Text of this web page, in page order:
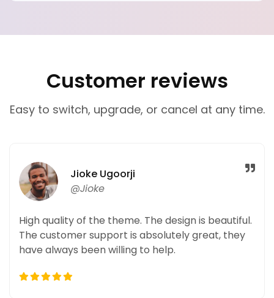
Customer reviews
Easy to switch, upgrade, or cancel at any time.
Jioke Ugoorji
@Jioke
High quality of the theme. The design is beautiful.
The customer support is absolutely great, they
have always been willing to help.